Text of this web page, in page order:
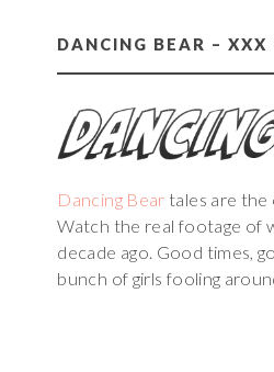
DANCING BEAR – XXX
Dancing Bear tales are the
Watch the real footage of
decade ago. Good times,
bunch of girls fooling